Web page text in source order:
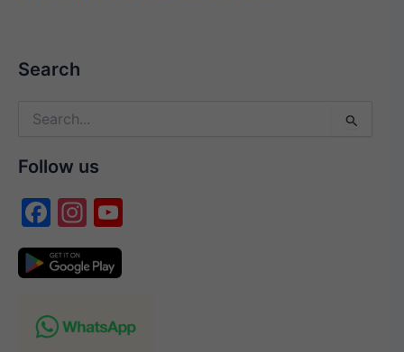
Search
Search
Follow us
F
a
c
b
In
st
a
a u